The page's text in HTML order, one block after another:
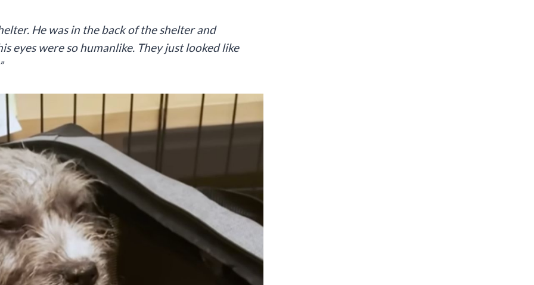
He was in the back of the shelter and
eyes were so humanlike. They just looked like